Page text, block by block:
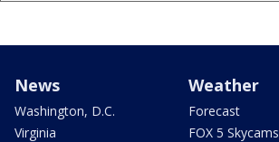
News
Washington, D.C.
Virginia
Weather
Forecast
FOX 5 Skycams